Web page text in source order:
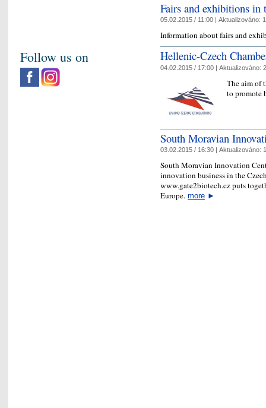
Fairs and exhibitions in
05.02.2015 / 11:00 | Aktualizováno:
Information about fairs and
Hellenic-Czech
04.02.2015 / 17:00 | Aktualizováno:
The aim of
to promote
South Moravian
03.02.2015 / 16:30 | Aktualizováno:
South Moravian Innovation
innovation business in the
www.gate2biotech.cz puts
Europe. more ►
Follow us on